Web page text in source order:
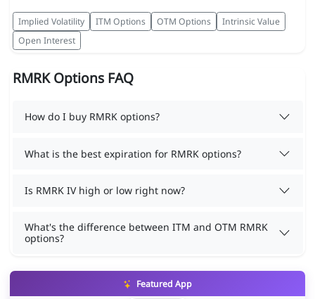
Implied Volatility ITM Options OTM Options
Intrinsic Value
Open Interest
RMRK Options FAQ
How do I buy RMRK options?
What is the best expiration for RMRK options?
Is RMRK IV high or low right now?
What's the difference between ITM and OTM RMRK
options?
Featured App